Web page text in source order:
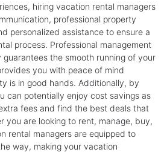
hiring vacation rental managers
professional property
personalized assistance to ensure a
process. Professional management
the smooth running of your
you with peace of mind
is in good hands. Additionally, by
can potentially enjoy cost savings as
fees and find the best deals that
you are looking to rent, manage, buy,
rental managers are equipped to
way, making your vacation